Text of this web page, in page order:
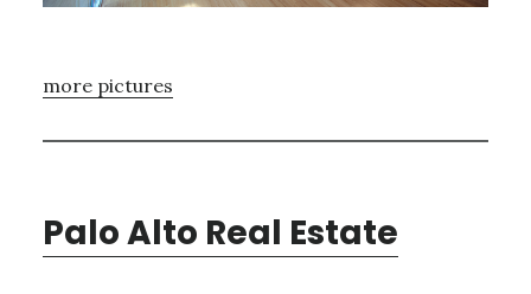
more pictures
Palo Alto Real Estate